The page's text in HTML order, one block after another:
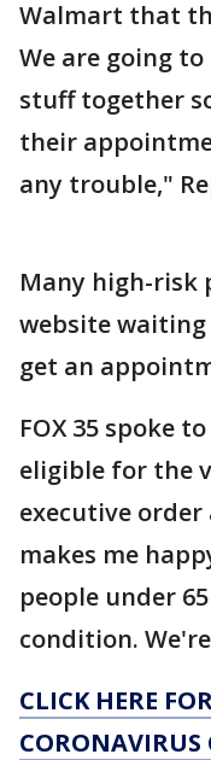
Walmart that
We are going
stuff together
their
any trouble,"
Many high-risk
website
get an
FOX 35 spoke
eligible for the
executive
makes me
people under
condition.
CLICK HERE
CORONAVIRUS